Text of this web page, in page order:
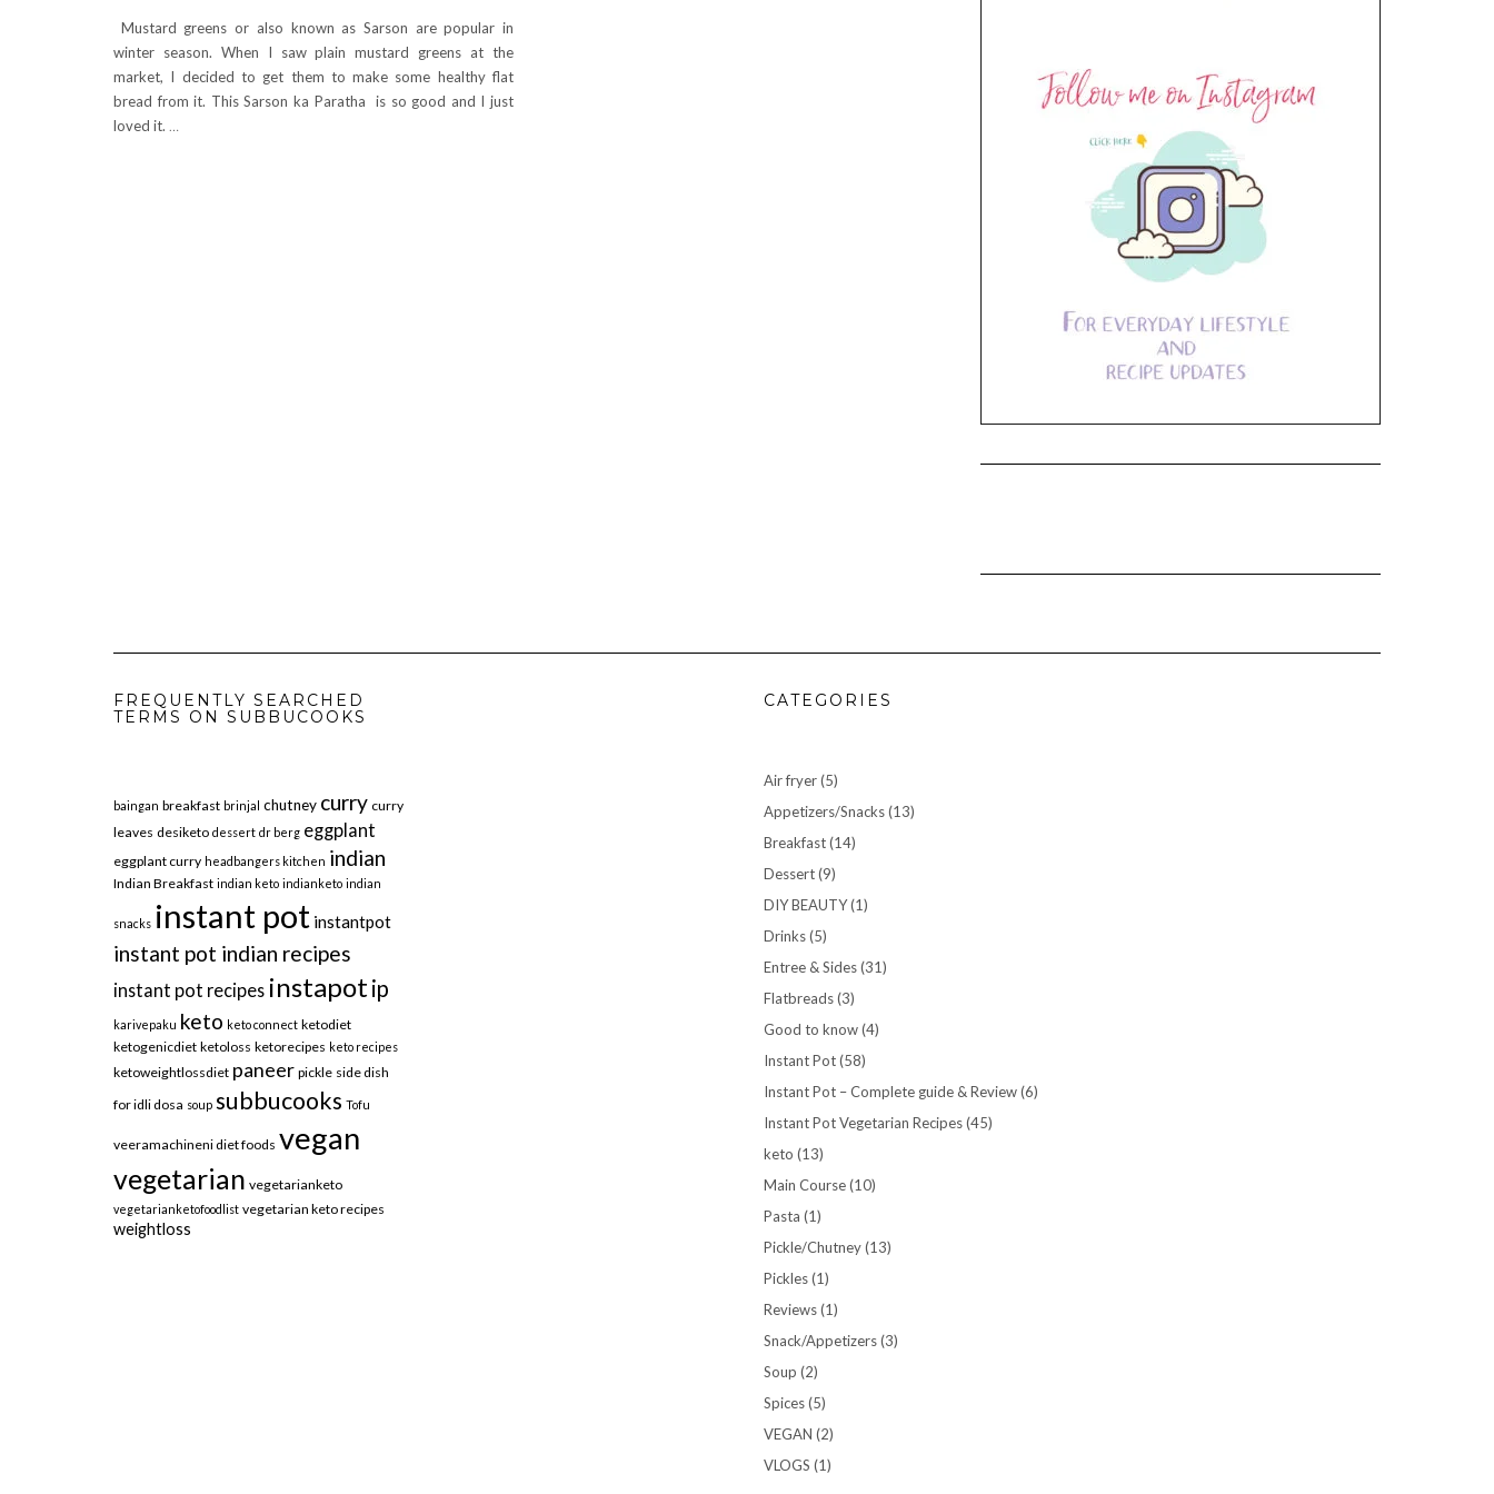
Mustard greens or also known as Sarson are popular in
winter season. When I saw plain mustard greens at the
market, I decided to get them to make some healthy flat
bread from it. This Sarson ka Paratha is so good and I just
loved it. …
FREQUENTLY SEARCHED
TERMS ON SUBBUCOOKS
baingan breakfast brinjal chutney curry curry
leaves desiketo dessert dr berg eggplant
eggplant curry headbangers kitchen indian
Indian Breakfast indian keto indianketo indian
snacks instant pot instantpot
instant pot indian recipes
instant pot recipes instapot ip
karivepaku keto keto connect ketodiet
ketogenicdiet ketoloss ketorecipes keto recipes
ketoweightlossdiet paneer pickle side dish
for idli dosa soup subbucooks Tofu
veeramachineni diet foods vegan
vegetarian vegetarianketo
vegetarianketofoodlist vegetarian keto recipes
weightloss
CATEGORIES
Air fryer(5)
Appetizers/Snacks(13)
Breakfast(14)
Dessert(9)
DIY BEAUTY(1)
Drinks(5)
Entree & Sides(31)
Flatbreads(3)
Good to know(4)
Instant Pot(58)
Instant Pot – Complete guide & Review(6)
Instant Pot Vegetarian Recipes(45)
keto (13)
Main Course(10)
Pasta (1)
Pickle/Chutney(13)
Pickles(1)
Reviews(1)
Snack/Appetizers(3)
Soup (2)
Spices(5)
VEGAN (2)
VLOGS (1)